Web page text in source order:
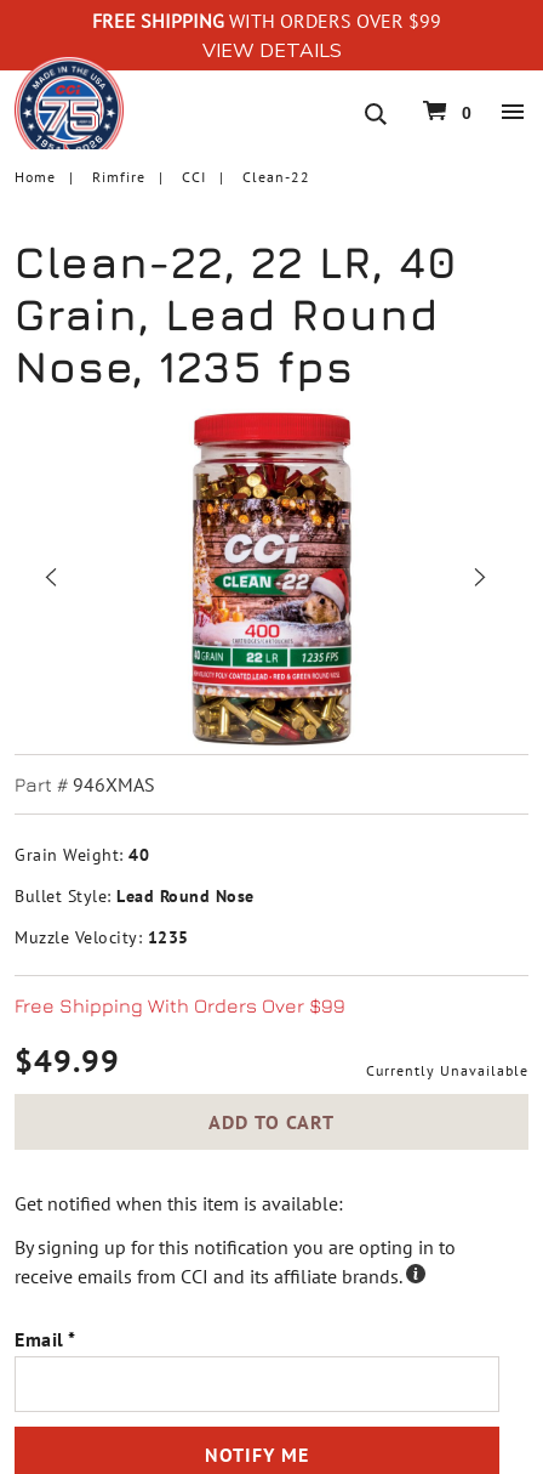
FREE SHIPPING WITH ORDERS OVER $99
VIEW DETAILS
navigation
0
Home Rimfire CCI Clean-22
Clean-22, 22 LR, 40
Grain, Lead Round
Nose, 1235 fps
Part # 946XMAS
Grain Weight: 40
Bullet Style: Lead Round Nose
Muzzle Velocity: 1235
Free Shipping With Orders Over $99
$49.99 Currently Unavailable
ADD TO CART
Get notified when this item is available:
By signing up for this notification you are opting in to
receive emails from CCI and its affiliate brands.
Email
NOTIFY ME